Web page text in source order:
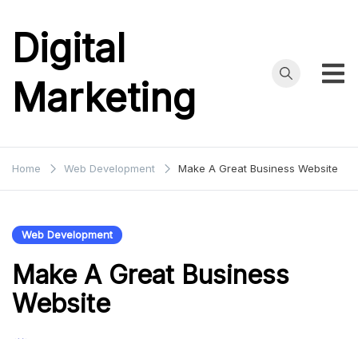
content
Digital
Marketing
Home Web Development Make A Great Business Website
Web Development
Make A Great Business
Website